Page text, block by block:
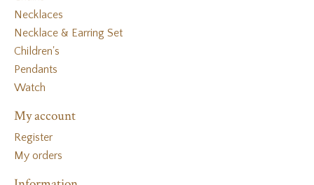
Necklaces
Necklace & Earring Set
Children's
Pendants
Watch
My account
Register
My orders